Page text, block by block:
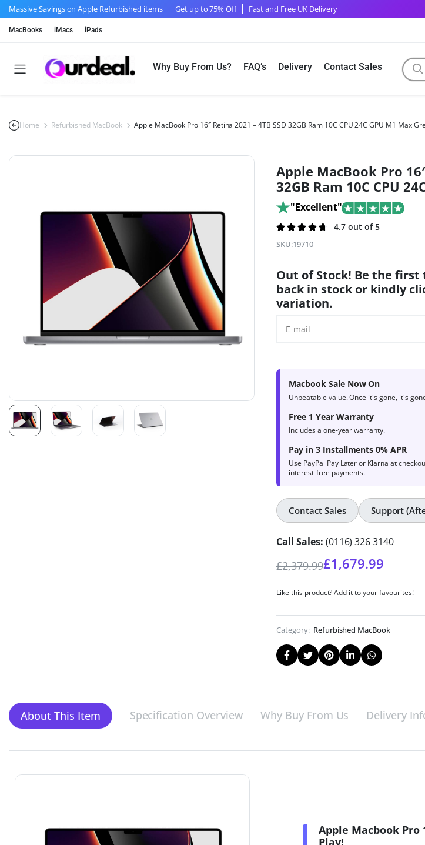
Massive Savings on Apple Refurbished items Get up to 75% Off Fast and Free UK Delivery
MacBooks iMacs iPads
Why Buy From Us? FAQ’s Delivery Contact Sales
Home Refurbished MacBook Apple MacBook Pro 16″ Retina 2021 – 4TB SSD 32GB Ram 10C CPU 24C GPU M1 Max
Apple MacBook Pro
32GB Ram 10C CPU
"Excellent"
Rated
4.7out of
269
ratings
4.7 out of 5
SKU:19710
Out of Stock! Be the
back in stock or kindly
variation.
Macbook Sale Now On
Unbeatable value. Once it's gone, it's
Free 1 Year Warranty
Includes a one-year warranty.
Pay in 3 Installments 0% APR
Use PayPal Pay Later or Klarna at
interest-free payments.
Contact Sales Support
Call Sales: (0116) 326 3140
£2,379.99£1,679.99
Like this product? Add it to your favourites!
Category: Refurbished MacBook
About This Item Specification Overview Why Buy From Us Delivery
Apple Macbook
Play!